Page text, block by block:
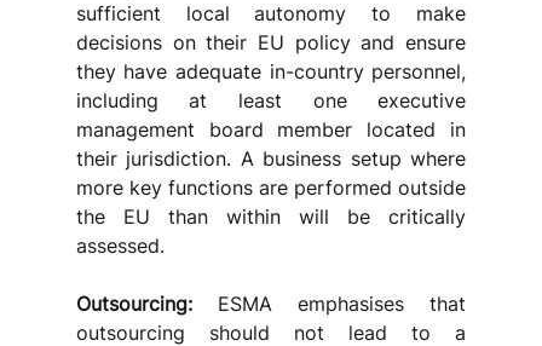
sufficient local autonomy to make
decisions on their EU policy and ensure
they have adequate in-country personnel,
including at least one executive
management board member located in
their jurisdiction. A business setup where
more key functions are performed outside
the EU than within will be critically
assessed.
Outsourcing: ESMA emphasises that
outsourcing should not lead to a